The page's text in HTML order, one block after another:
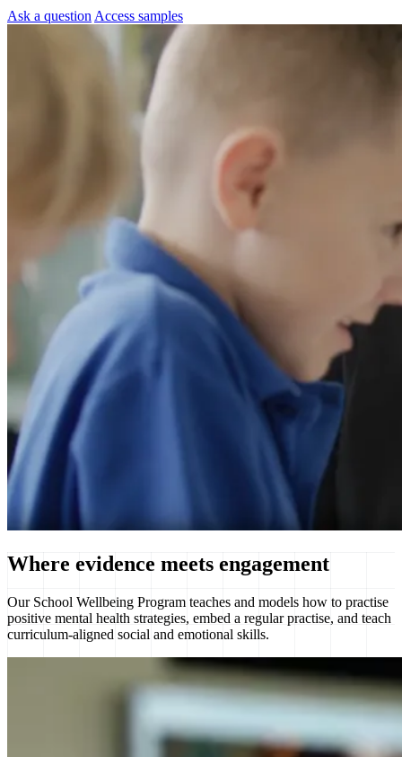
Ask a question Access samples
Where evidence meets engagement
Our School Wellbeing Program teaches and models how to practise
positive mental health strategies, embed a regular practise, and teach
curriculum-aligned social and emotional skills.